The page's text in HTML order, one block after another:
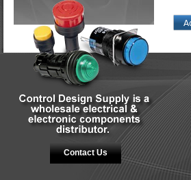
Contact Us